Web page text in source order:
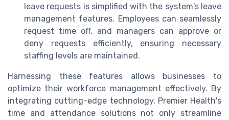
leave requests is simplified with the system's leave
management features. Employees can seamlessly
request time off, and managers can approve or
deny requests efficiently, ensuring necessary
staffing levels are maintained.
Harnessing these features allows businesses to
optimize their workforce management effectively. By
integrating cutting-edge technology, Premier Health's
time and attendance solutions not only streamline